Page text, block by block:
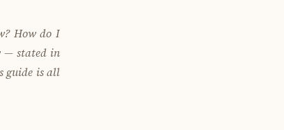
How do I
— stated in
guide is all